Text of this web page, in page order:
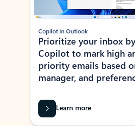
Copilot in Outlook
Prioritize your inbox
Copilot to mark high
priority emails based
manager, and
Learn more